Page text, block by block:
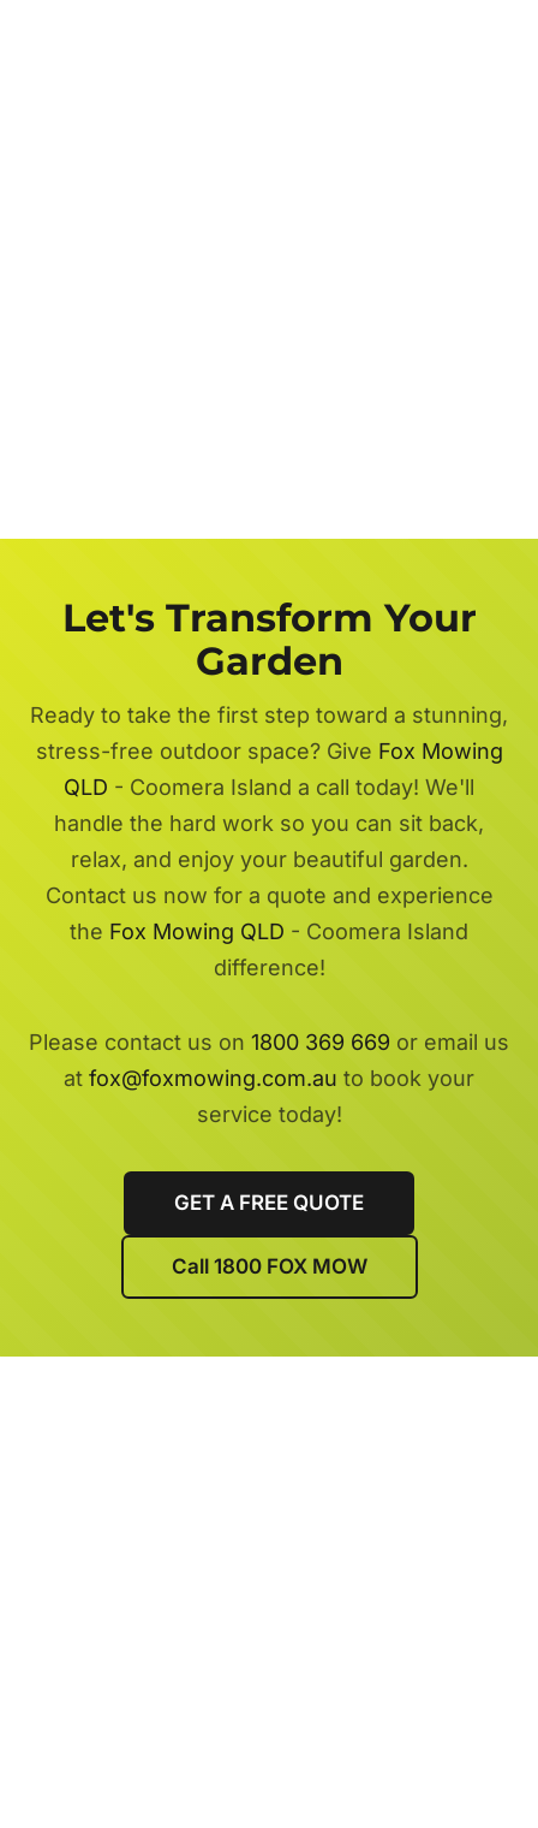
Let's Transform Your
Garden
Ready to take the first step toward a stunning,
stress-free outdoor space? Give Fox Mowing
QLD - Coomera Island a call today! We'll
handle the hard work so you can sit back,
relax, and enjoy your beautiful garden.
Contact us now for a quote and experience
the Fox Mowing QLD - Coomera Island
difference!
Please contact us on 1800 369 669 or email us
at fox@foxmowing.com.au to book your
service today!
GET A FREE QUOTE
Call 1800 FOX MOW